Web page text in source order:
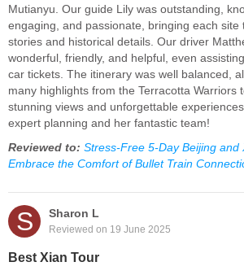
Mutianyu. Our guide Lily was outstanding,
engaging, and passionate, bringing each site
stories and historical details. Our driver
wonderful, friendly, and helpful, even
car tickets. The itinerary was well balanced,
many highlights from the Terracotta Warriors
stunning views and unforgettable
expert planning and her fantastic team!
Reviewed to: Stress-Free 5-Day Beijing and
Embrace the Comfort of Bullet Train
S Sharon L
Reviewed on 19 June 2025
Best Xian Tour